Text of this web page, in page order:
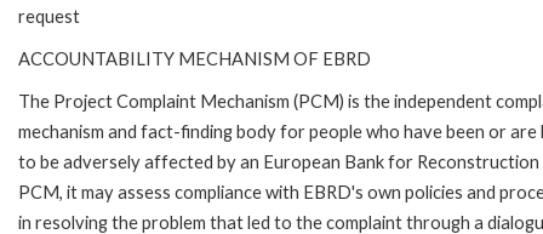
request
ACCOUNTABILITY MECHANISM OF EBRD
The Project Complaint Mechanism (PCM) is the independent
mechanism and fact-finding body for people who have been or are
to be adversely affected by an European Bank for
PCM, it may assess compliance with EBRD's own policies and
in resolving the problem that led to the complaint through a